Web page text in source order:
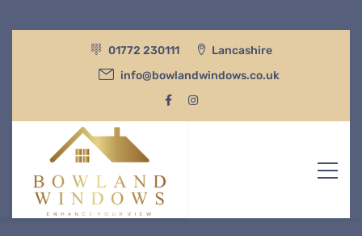
01772 230111
Lancashire
info@bowlandwindows.co.uk